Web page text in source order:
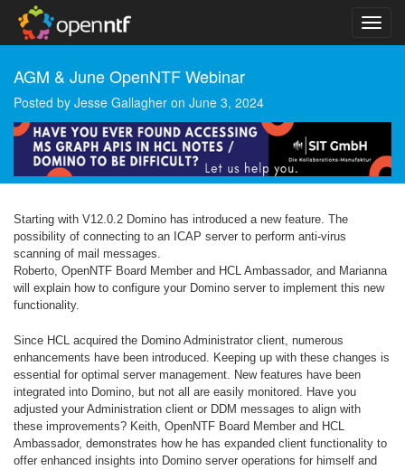
AGM & June OpenNTF Webinar
Posted by Jesse Gallagher on June 3, 2024
Starting with V12.0.2 Domino has introduced a new feature. The
possibility of connecting to an ICAP server to perform anti-virus
scanning of mail messages.
Roberto, OpenNTF Board Member and HCL Ambassador, and Marianna
will explain how to configure your Domino server to implement this new
functionality.
Since HCL acquired the Domino Administrator client, numerous
enhancements have been introduced. Keeping up with these changes is
essential for optimal server management. New features have been
integrated into Domino, but not all are easily monitored. Have you
adjusted your Administration client or DDM messages to align with
these improvements? Keith, OpenNTF Board Member and HCL
Ambassador, demonstrates how he has expanded client functionality to
offer enhanced insights into Domino server operations for himself and